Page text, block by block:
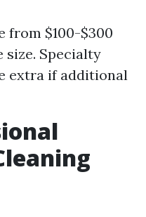
from $100-$300
size. Specialty
extra if additional